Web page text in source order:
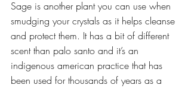
Sage is another plant you can use when
smudging your crystals as it helps cleanse
and protect them. It has a bit of different
scent than palo santo and it’s an
indigenous american practice that has
been used for thousands of years as a